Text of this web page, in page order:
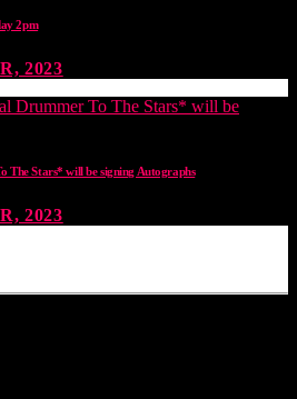
2pm
2023
Stars* will be signing Autographs
2023